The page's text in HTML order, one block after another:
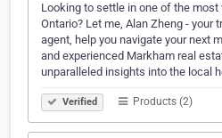
Looking to settle in one of the
Ontario? Let me, Alan Zheng - your
agent, help you navigate your next
and experienced Markham real
unparalleled insights into the local
Verified Products (2)